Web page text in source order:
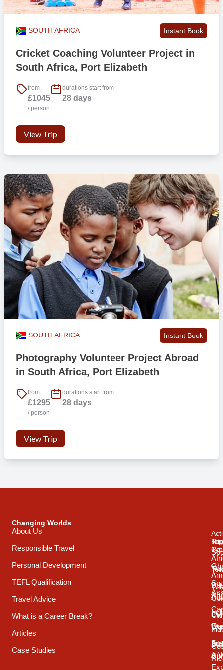
SOUTH AFRICA Instant Book
Cricket Coaching Volunteer Project in
South Africa, Port Elizabeth
from
£1045
/ person
durations start from
28 days
View Trip
SOUTH AFRICA Instant Book
Photography Volunteer Project Abroad
in South Africa, Port Elizabeth
from
£1295
/ person
durations start from
28 days
View Trip
Changing Worlds
About Us
Responsible Travel
Personal Development
TEFL Qualification
Travel Advice
What is a Career Break?
Articles
Case Studies
Trip
&
Top